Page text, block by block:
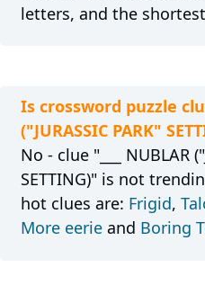
letters, and the
Is crossword puzzle
("JURASSIC PARK"
No - clue "___ NUBLAR
SETTING)" is not
hot clues are: Frigid,
More eerieand Boring